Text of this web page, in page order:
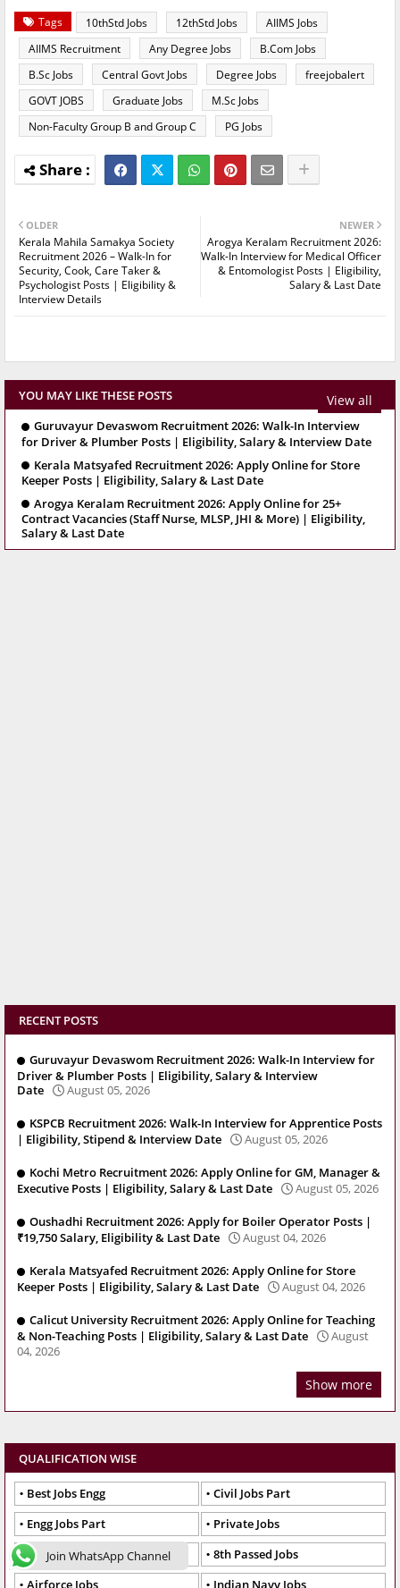
Tags 10thStd Jobs 12thStd Jobs
AIIMS Jobs
AIIMS Recruitment
Any Degree Jobs
B.Com Jobs
B.Sc Jobs
Central Govt Jobs Degree Jobs
freejobalert
GOVT JOBS
Graduate Jobs
M.Sc Jobs
Non-Faculty Group B and Group C
PG Jobs
NEWER
Arogya Keralam Recruitment 2026:
Walk-In Interview for Medical Officer
& Entomologist Posts | Eligibility,
Salary & Last Date
OLDER
Kerala Mahila Samakya Society
Recruitment 2026 – Walk-In for
Security, Cook, Care Taker &
Psychologist Posts | Eligibility &
Interview Details
YOU MAY LIKE THESE POSTS View all
Guruvayur Devaswom Recruitment 2026: Walk-In Interview
for Driver & Plumber Posts | Eligibility, Salary & Interview Date
Kerala Matsyafed Recruitment 2026: Apply Online for Store
Keeper Posts | Eligibility, Salary & Last Date
Arogya Keralam Recruitment 2026: Apply Online for 25+
Contract Vacancies (Staff Nurse, MLSP, JHI & More) | Eligibility,
Salary & Last Date
RECENT POSTS
Guruvayur Devaswom Recruitment 2026: Walk-In Interview for
Driver & Plumber Posts | Eligibility, Salary & Interview
Date
August 05, 2026
KSPCB Recruitment 2026: Walk-In Interview for Apprentice Posts
| Eligibility, Stipend & Interview Date
August 05, 2026
Kochi Metro Recruitment 2026: Apply Online for GM, Manager &
Executive Posts | Eligibility, Salary & Last Date
August 05, 2026
Oushadhi Recruitment 2026: Apply for Boiler Operator Posts |
₹19,750 Salary, Eligibility & Last Date
August 04, 2026
Kerala Matsyafed Recruitment 2026: Apply Online for Store
Keeper Posts | Eligibility, Salary & Last Date
August 04, 2026
Calicut University Recruitment 2026: Apply Online for Teaching
& Non-Teaching Posts | Eligibility, Salary & Last Date
August
04, 2026
Show more
QUALIFICATION WISE
Best Jobs Engg
Civil Jobs Part
Engg Jobs Part
Private Jobs
Teacher Jobs Test
8th Passed Jobs
Join WhatsApp Channel